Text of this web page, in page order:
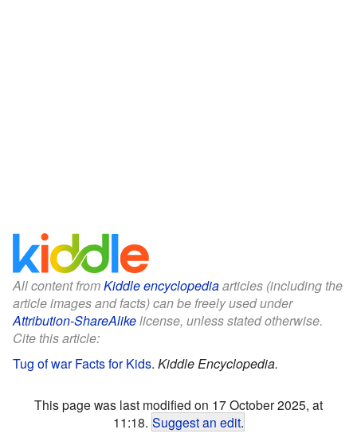
All content fromKiddle encyclopediaarticles (including the
article images and facts) can be freely used under
Attribution-ShareAlikelicense, unless stated otherwise.
Cite this article:
Tug of war Facts for Kids. Kiddle Encyclopedia.
This page was last modified on 17 October 2025, at
11:18. Suggest an edit.